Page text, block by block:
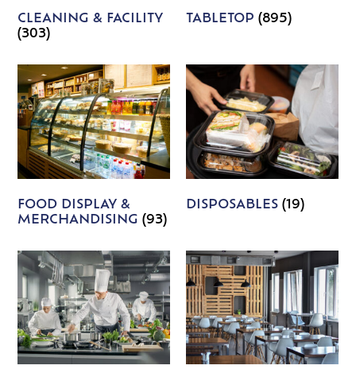
CLEANING & FACILITY
(303)
TABLETOP (895)
FOOD DISPLAY &
MERCHANDISING(93)
DISPOSABLES (19)